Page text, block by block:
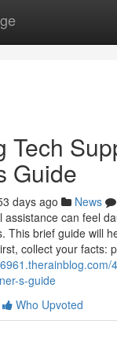
Tech
Guide
days ago News
assistance can feel
This brief guide will
collect your facts:
s-guide
Who Upvoted